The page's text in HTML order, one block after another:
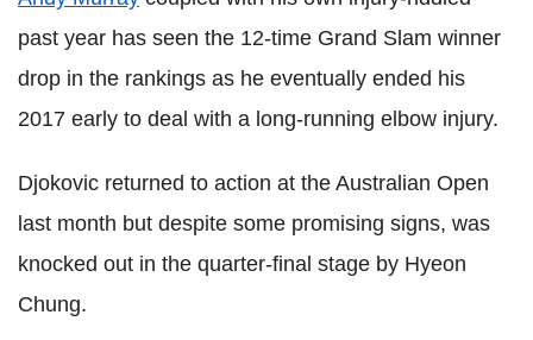
past year has seen the 12-time Grand Slam winner
drop in the rankings as he eventually ended his
2017 early to deal with a long-running elbow injury.
Djokovic returned to action at the Australian Open
last month but despite some promising signs, was
knocked out in the quarter-final stage by Hyeon
Chung.